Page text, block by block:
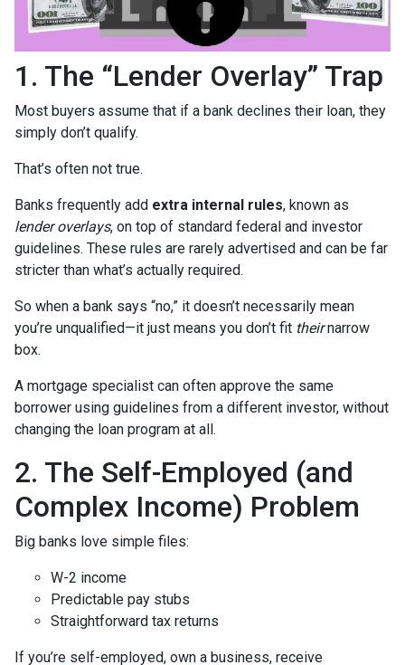
1. The “Lender Overlay” Trap
Most buyers assume that if a bank declines their loan, they
simply don’t qualify.
That’s often not true.
Banks frequently add extra internal rules, known as
lender overlays, on top of standard federal and investor
guidelines. These rules are rarely advertised and can be far
stricter than what’s actually required.
So when a bank says “no,” it doesn’t necessarily mean
you’re unqualified—it just means you don’t fit theirnarrow
box.
A mortgage specialist can often approve the same
borrower using guidelines from a different investor, without
changing the loan program at all.
2. The Self-Employed (and
Complex Income) Problem
Big banks love simple files:
W-2 income
Predictable pay stubs
Straightforward tax returns
If you’re self-employed, own a business, receive